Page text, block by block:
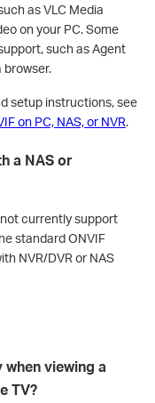
as VLC Media
on your PC. Some
such as Agent
browser.
setup instructions, see
on PC, NAS, or NVR.
a NAS or
currently support
standard ONVIF
NVR/DVR or NAS
viewing a
TV?